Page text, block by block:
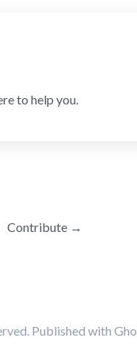
to help you.
Contribute →
Published with